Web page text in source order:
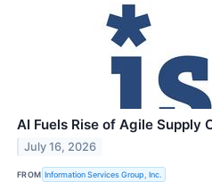
AI Fuels Rise of Agile Supply
July 16, 2026
FROM Information Services Group, Inc.